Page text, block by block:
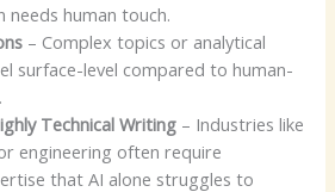
needs human touch.
– Complex topics or analytical
surface-level compared to human-
Technical Writing – Industries like
engineering often require
that AI alone struggles to